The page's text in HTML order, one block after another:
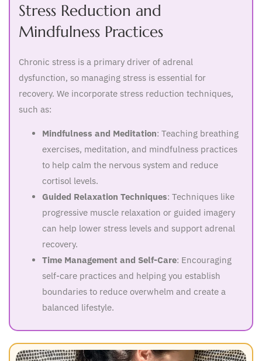
Stress Reduction and
Mindfulness Practices
Chronic stress is a primary driver of adrenal
dysfunction, so managing stress is essential for
recovery. We incorporate stress reduction techniques,
such as:
Mindfulness and Meditation: Teaching breathing
exercises, meditation, and mindfulness practices
to help calm the nervous system and reduce
cortisol levels.
Guided Relaxation Techniques: Techniques like
progressive muscle relaxation or guided imagery
can help lower stress levels and support adrenal
recovery.
Time Management and Self-Care: Encouraging
self-care practices and helping you establish
boundaries to reduce overwhelm and create a
balanced lifestyle.